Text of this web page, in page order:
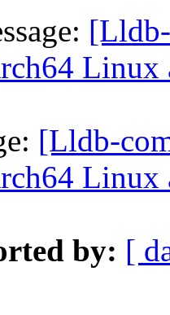
Linux
[Lldb-
Linux
by: [